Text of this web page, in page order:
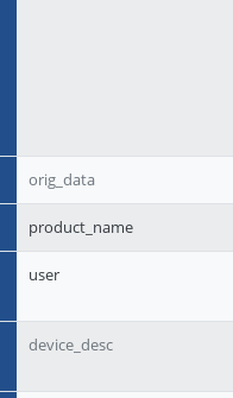
orig_data
product_name
user
device_desc